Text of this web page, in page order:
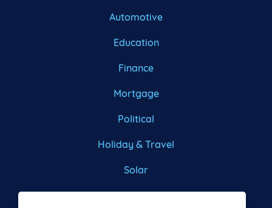
Automotive
Education
Finance
Mortgage
Political
Holiday & Travel
Solar
Roofing